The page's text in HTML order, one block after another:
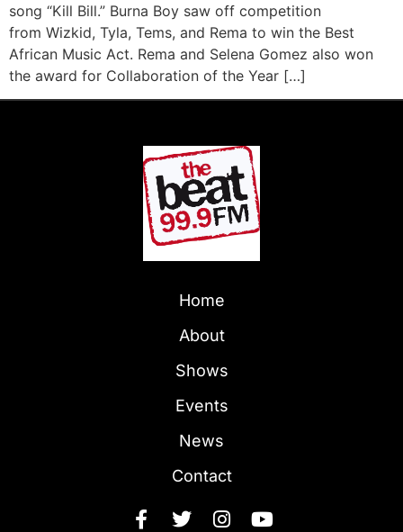
song “Kill Bill.” Burna Boy saw off competition
from Wizkid, Tyla, Tems, and Rema to win the Best
African Music Act. Rema and Selena Gomez also won
the award for Collaboration of the Year […]
Home
About
Shows
Events
News
Contact